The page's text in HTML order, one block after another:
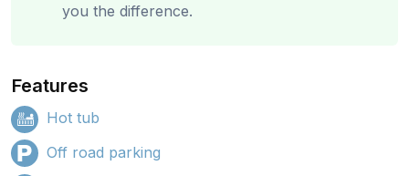
you the difference.
Features
Hot tub
Off road parking